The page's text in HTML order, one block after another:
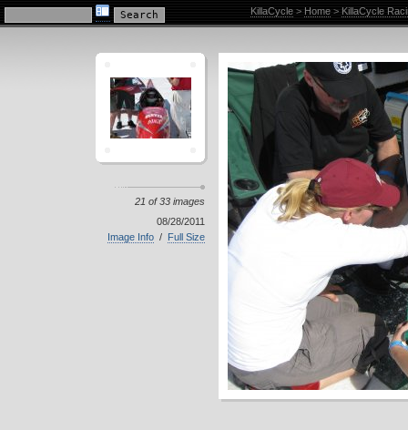
KillaCycle Racing Photo Album
21 of 33 images
08/28/2011
Image Info / Full Size
KillaCycle> Home> KillaCycle